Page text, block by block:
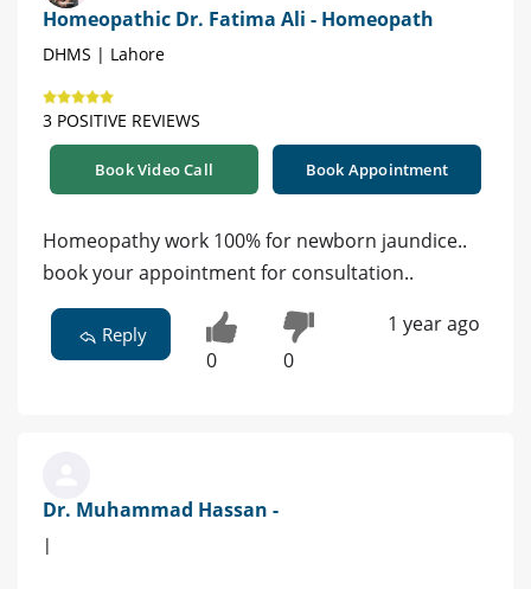
Homeopathic Dr. Fatima Ali - Homeopath
DHMS | Lahore
3 POSITIVE REVIEWS
Book Video Call Book Appointment
Homeopathy work 100% for newborn jaundice..
book your appointment for consultation..
Reply
0 0
1 year ago
Dr. Muhammad Hassan -
|